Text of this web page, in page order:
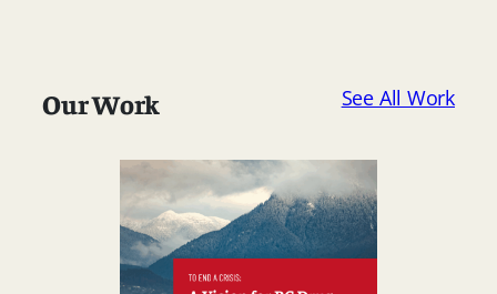
Our Work See All Work